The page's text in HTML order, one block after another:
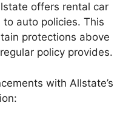
offers rental car
auto policies. This
protections above
policy provides.
with Allstate’s